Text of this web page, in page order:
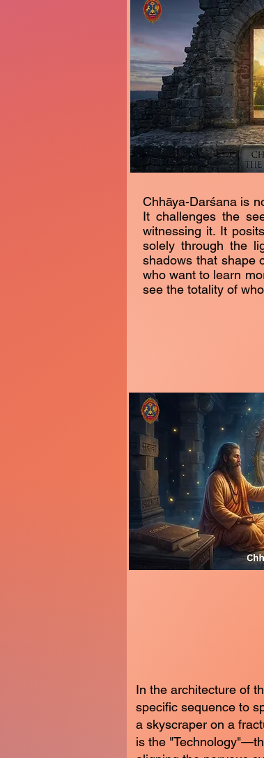
Chhāya-Darśana is
It challenges the
witnessing it. It
solely through the
shadows that shape
who want to learn
see the totality of
In the architecture of
specific sequence to
a skyscraper on a
is the